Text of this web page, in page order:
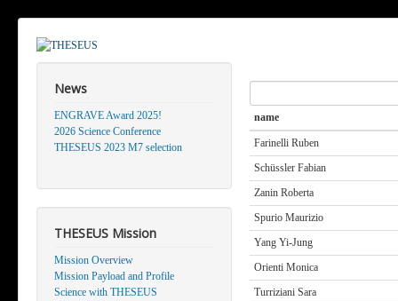
News
ENGRAVE Award 2025!
2026 Science Conference
THESEUS 2023 M7 selection
THESEUS Mission
Mission Overview
Mission Payload and Profile
Science with THESEUS
name
Farinelli Ruben
Schüssler Fabian
Zanin Roberta
Spurio Maurizio
Yang Yi-Jung
Orienti Monica
Turriziani Sara